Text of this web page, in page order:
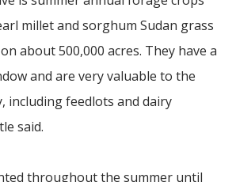
millet and sorghum Sudan grass
about 500,000 acres. They have a
and are very valuable to the
including feedlots and dairy
said.
throughout the summer until